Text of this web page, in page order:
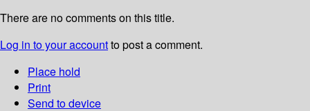
There are no comments on this title.
Log in to your accountto post a comment.
Place hold
Print
Send to device